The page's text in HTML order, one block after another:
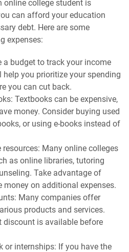
online college student is
can afford your education
debt. Here are some
expenses:
a budget to track your income
help you prioritize your spending
you can cut back.
Textbooks can be expensive,
money. Consider buying used
or using e-books instead of
Many online colleges
as online libraries, tutoring
Take advantage of
money on additional expenses.
Many companies offer
products and services.
discount is available before
or internships: If you have the